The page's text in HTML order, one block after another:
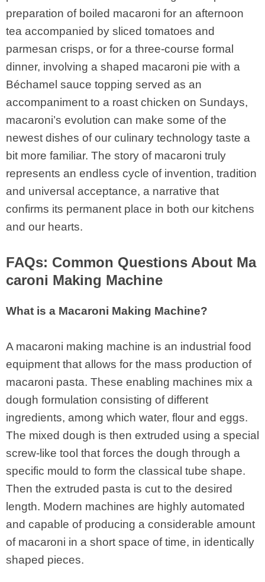
preparation of boiled macaroni for an afternoon
tea accompanied by sliced tomatoes and
parmesan crisps, or for a three-course formal
dinner, involving a shaped macaroni pie with a
Béchamel sauce topping served as an
accompaniment to a roast chicken on Sundays,
macaroni’s evolution can make some of the
newest dishes of our culinary technology taste a
bit more familiar. The story of macaroni truly
represents an endless cycle of invention, tradition
and universal acceptance, a narrative that
confirms its permanent place in both our kitchens
and our hearts.
FAQs: Common Questions About Ma
caroni Making Machine
What is a Macaroni Making Machine?
A macaroni making machine is an industrial food
equipment that allows for the mass production of
macaroni pasta. These enabling machines mix a
dough formulation consisting of different
ingredients, among which water, flour and eggs.
The mixed dough is then extruded using a special
screw-like tool that forces the dough through a
specific mould to form the classical tube shape.
Then the extruded pasta is cut to the desired
length. Modern machines are highly automated
and capable of producing a considerable amount
of macaroni in a short space of time, in identically
shaped pieces.